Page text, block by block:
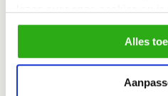
Door op 'Alles toestaan' te
gebruik van alle cookies
ons cookiebeleid.
Alles
and tools and
professionalize
even further. “This
only about Systemic